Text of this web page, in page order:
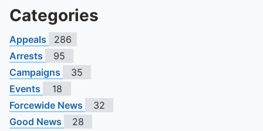
Categories
Appeals
286
Arrests
95
Campaigns
35
Events
18
Forcewide News
32
Good News
28